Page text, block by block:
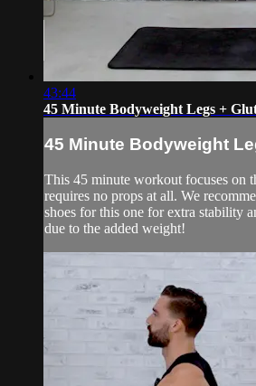
43:44
45 Minute Bodyweight Legs +
45 Minute Bodyweight
This 45 minute workout focuses on
requires no props at all. We
shoes for this one for extra stability
due to the added weight!